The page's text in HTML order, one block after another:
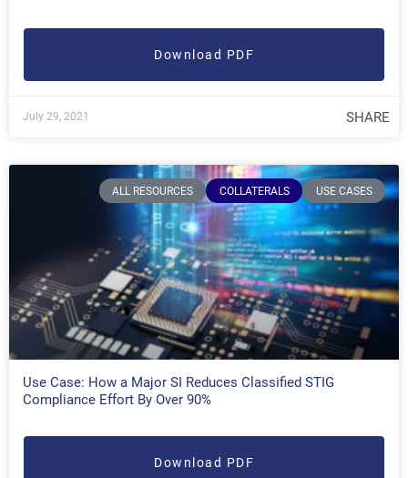
Download PDF
July 29, 2021 SHARE
ALL RESOURCES COLLATERALS USE CASES
Use Case: How a Major SI Reduces Classified STIG
Compliance Effort By Over 90%
Download PDF